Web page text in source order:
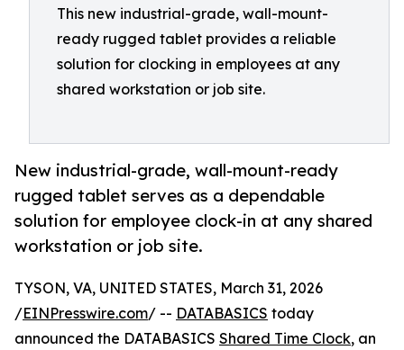
This new industrial-grade, wall-mount-
ready rugged tablet provides a reliable
solution for clocking in employees at any
shared workstation or job site.
New industrial-grade, wall-mount-ready
rugged tablet serves as a dependable
solution for employee clock-in at any shared
workstation or job site.
TYSON, VA, UNITED STATES, March 31, 2026
/EINPresswire.com/ -- DATABASICS today
announced the DATABASICS Shared Time Clock, an